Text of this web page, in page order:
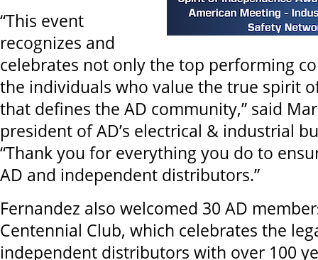
“This event
recognizes and
celebrates not only the top performing
the individuals who value the true spirit
that defines the AD community,” said
president of AD’s electrical & industrial
“Thank you for everything you do to
AD and independent distributors.”
Fernandez also welcomed 30 AD
Centennial Club, which celebrates the
independent distributors with over 100